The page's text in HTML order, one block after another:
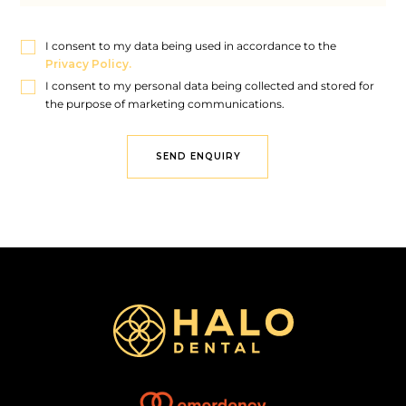
I consent to my data being used in accordance to the
Privacy Policy.
I consent to my personal data being collected and stored for
the purpose of marketing communications.